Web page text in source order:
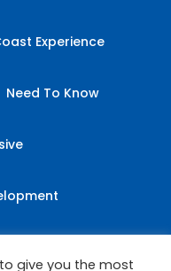
Experience
Need To Know
give you the most